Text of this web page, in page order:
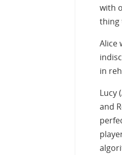
with
thing
Alice
in
Lucy
and